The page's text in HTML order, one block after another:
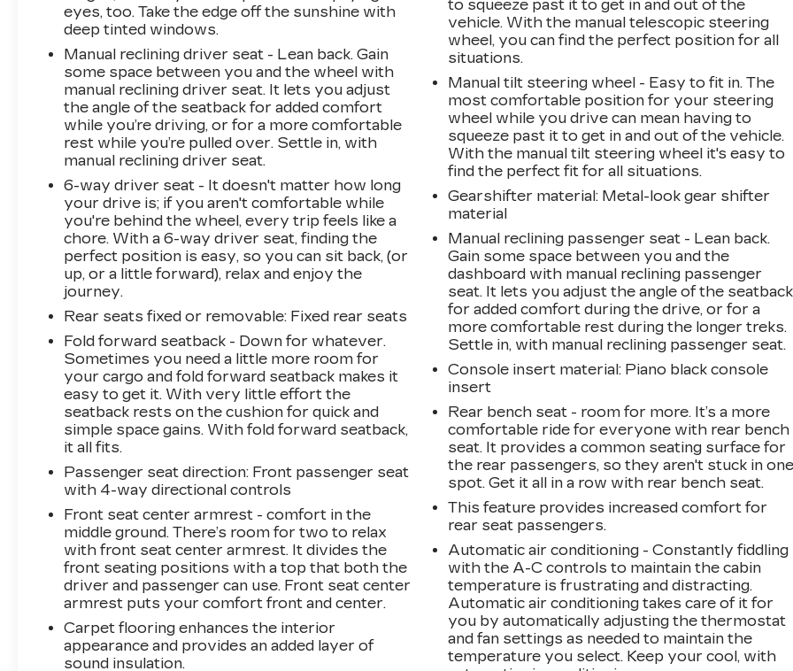
eyes, too. Take the edge off the sunshine with
deep tinted windows.
Manual reclining driver seat - Lean back. Gain
some space between you and the wheel with
manual reclining driver seat. It lets you adjust
the angle of the seatback for added comfort
while you’re driving, or for a more comfortable
rest while you’re pulled over. Settle in, with
manual reclining driver seat.
6-way driver seat - It doesn't matter how long
your drive is; if you aren't comfortable while
you're behind the wheel, every trip feels like a
chore. With a 6-way driver seat, finding the
perfect position is easy, so you can sit back, (or
up, or a little forward), relax and enjoy the
journey.
Rear seats fixed or removable: Fixed rear seats
Fold forward seatback - Down for whatever.
Sometimes you need a little more room for
your cargo and fold forward seatback makes it
easy to get it. With very little effort the
seatback rests on the cushion for quick and
simple space gains. With fold forward seatback,
it all fits.
Passenger seat direction: Front passenger seat
with 4-way directional controls
Front seat center armrest - comfort in the
middle ground. There’s room for two to relax
with front seat center armrest. It divides the
front seating positions with a top that both the
driver and passenger can use. Front seat center
armrest puts your comfort front and center.
Carpet flooring enhances the interior
appearance and provides an added layer of
sound insulation.
to squeeze past it to get in and out of the
vehicle. With the manual telescopic steering
wheel, you can find the perfect position for all
situations.
Manual tilt steering wheel - Easy to fit in. The
most comfortable position for your steering
wheel while you drive can mean having to
squeeze past it to get in and out of the vehicle.
With the manual tilt steering wheel it's easy to
find the perfect fit for all situations.
Gearshifter material: Metal-look gear shifter
material
Manual reclining passenger seat - Lean back.
Gain some space between you and the
dashboard with manual reclining passenger
seat. It lets you adjust the angle of the seatback
for added comfort during the drive, or for a
more comfortable rest during the longer treks.
Settle in, with manual reclining passenger seat.
Console insert material: Piano black console
insert
Rear bench seat - room for more. It’s a more
comfortable ride for everyone with rear bench
seat. It provides a common seating surface for
the rear passengers, so they aren't stuck in
spot. Get it all in a row with rear bench seat.
This feature provides increased comfort for
rear seat passengers.
Automatic air conditioning - Constantly fiddling
with the A-C controls to maintain the cabin
temperature is frustrating and distracting.
Automatic air conditioning takes care of it for
you by automatically adjusting the thermostat
and fan settings as needed to maintain the
temperature you select. Keep your cool, with